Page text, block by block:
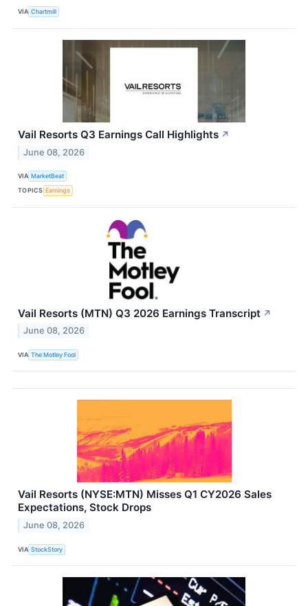
VIA Chartmill
Vail Resorts Q3 Earnings Call Highlights ↗
June 08, 2026
VIA MarketBeat
TOPICS Earnings
Vail Resorts (MTN) Q3 2026 Earnings Transcript ↗
June 08, 2026
VIA The Motley Fool
Vail Resorts (NYSE:MTN) Misses Q1 CY2026 Sales
Expectations, Stock Drops
June 08, 2026
VIA StockStory